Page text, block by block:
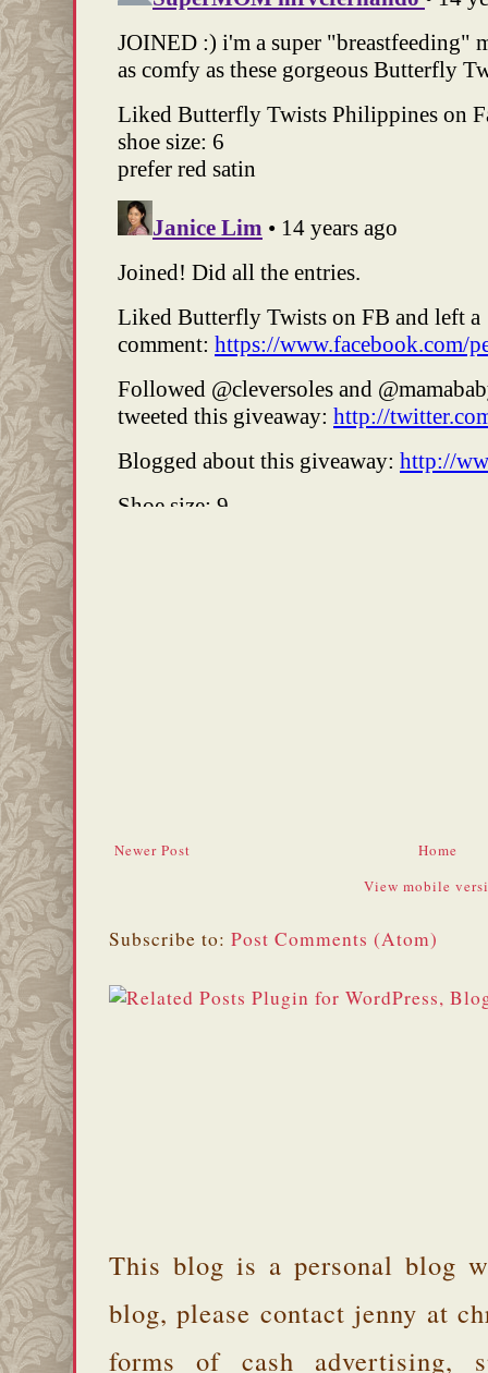
Newer Post
Home
View mobile
Subscribe to: Post Comments (Atom)
This blog is a personal blog
blog, please contact jenny at
forms of cash advertising,